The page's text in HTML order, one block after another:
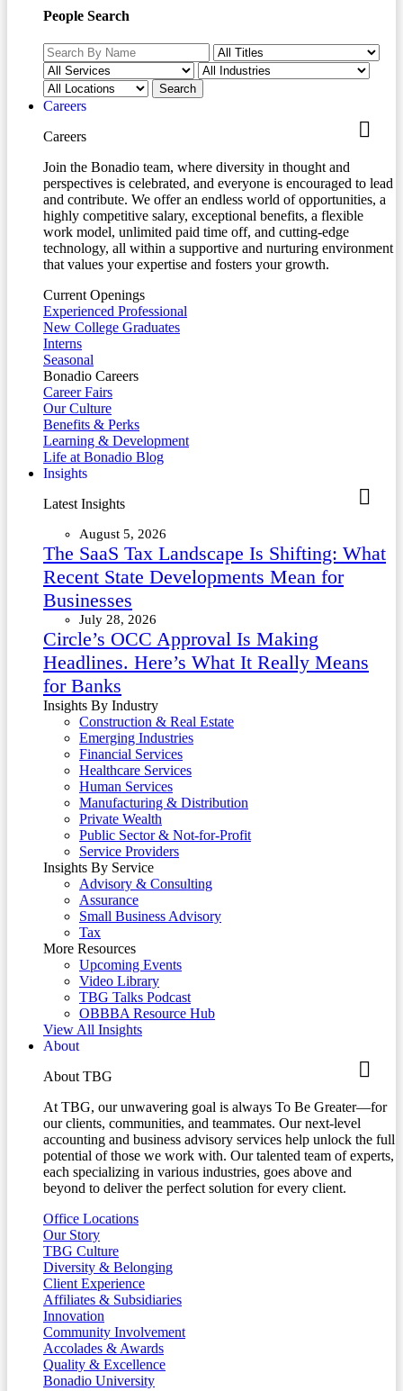
People Search
Careers
Careers
Join the Bonadio team, where diversity in thought and
perspectives is celebrated, and everyone is encouraged to lead
and contribute. We offer an endless world of opportunities, a
highly competitive salary, exceptional benefits, a flexible
work model, unlimited paid time off, and cutting-edge
technology, all within a supportive and nurturing environment
that values your expertise and fosters your growth.
Current Openings
Experienced Professional
New College Graduates
Interns
Seasonal
Bonadio Careers
Career Fairs
Our Culture
Benefits & Perks
Learning & Development
Life at Bonadio Blog
Insights
Latest Insights
August 5, 2026
The SaaS Tax Landscape Is Shifting: What
Recent State Developments Mean for
Businesses
July 28, 2026
Circle’s OCC Approval Is Making
Headlines. Here’s What It Really Means
for Banks
Insights By Industry
Construction & Real Estate
Emerging Industries
Financial Services
Healthcare Services
Human Services
Manufacturing & Distribution
Private Wealth
Public Sector & Not-for-Profit
Service Providers
Insights By Service
Advisory & Consulting
Assurance
Small Business Advisory
Tax
More Resources
Upcoming Events
Video Library
TBG Talks Podcast
OBBBA Resource Hub
View All Insights
About
About TBG
At TBG, our unwavering goal is always To Be Greater—for
our clients, communities, and teammates. Our next-level
accounting and business advisory services help unlock the full
potential of those we work with. Our talented team of experts,
each specializing in various industries, goes above and
beyond to deliver the perfect solution for every client.
Office Locations
Our Story
TBG Culture
Diversity & Belonging
Client Experience
Affiliates & Subsidiaries
Innovation
Community Involvement
Accolades & Awards
Quality & Excellence
Bonadio University